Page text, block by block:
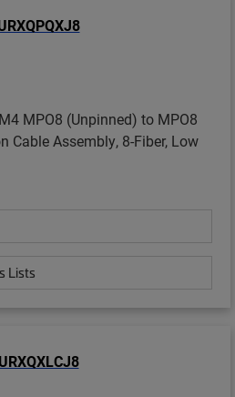
MPO8 (Unpinned) to MPO8
Cable Assembly, 8-Fiber, Low
Lists